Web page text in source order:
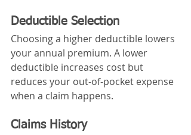
Deductible Selection
Choosing a higher deductible lowers
your annual premium. A lower
deductible increases cost but
reduces your out-of-pocket expense
when a claim happens.
Claims History